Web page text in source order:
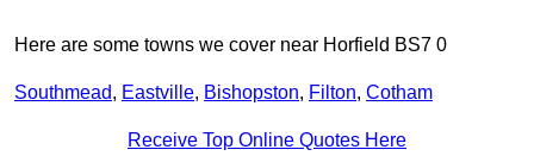
Here are some towns we cover near Horfield BS7 0
Southmead, Eastville, Bishopston, Filton, Cotham
Receive Top Online Quotes Here